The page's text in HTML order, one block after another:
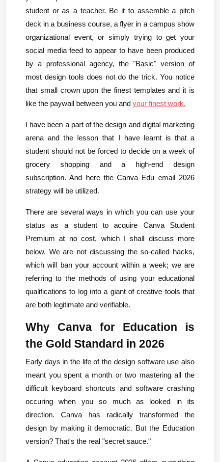
student or as a teacher. Be it to assemble a pitch
deck in a business course, a flyer in a campus show
organizational event, or simply trying to get your
social media feed to appear to have been produced
by a professional agency, the "Basic" version of
most design tools does not do the trick. You notice
that small crown upon the finest templates and it is
like the paywall between you and your finest work.
I have been a part of the design and digital marketing
arena and the lesson that I have learnt is that a
student should not be forced to decide on a week of
grocery shopping and a high-end design
subscription. And here the Canva Edu email 2026
strategy will be utilized.
There are several ways in which you can use your
status as a student to acquire Canva Student
Premium at no cost, which I shall discuss more
below. We are not discussing the so-called hacks,
which will ban your account within a week; we are
referring to the methods of using your educational
qualifications to log into a giant of creative tools that
are both legitimate and verifiable.
Why Canva for Education is
the Gold Standard in 2026
Early days in the life of the design software use also
meant you spent a month or two mastering all the
difficult keyboard shortcuts and software crashing
occuring when you so much as looked in its
direction. Canva has radically transformed the
design by making it democratic. But the Education
version? That's the real "secret sauce."